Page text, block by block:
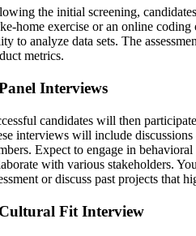
the initial screening,
home exercise or an online
to analyze data sets. The
metrics.
Interviews
candidates will then
interviews will include
Expect to engage in
with various stakeholders.
or discuss past projects that
Fit Interview